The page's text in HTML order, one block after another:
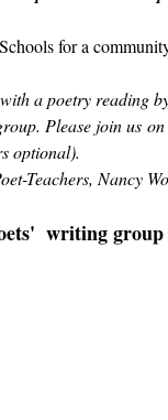
for a
a poetry reading
Please join us
optional).
Teachers, Nancy
writing